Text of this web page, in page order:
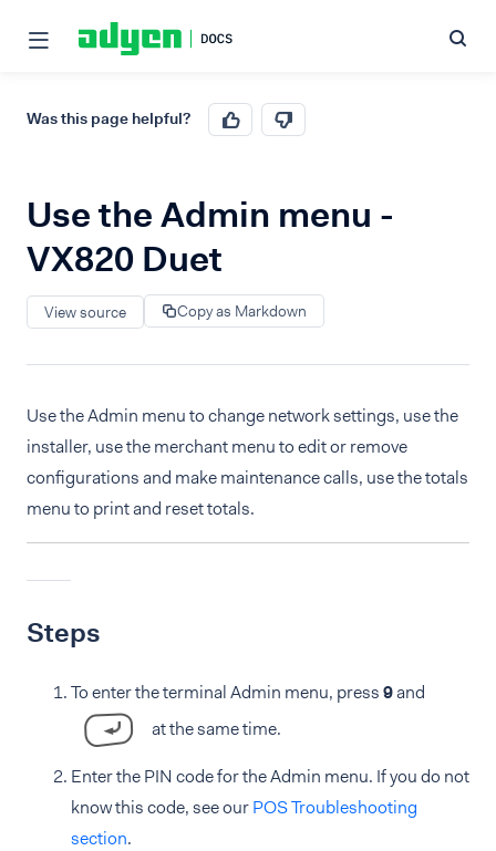
Was this page helpful?
Use the Admin menu -
VX820 Duet
View source Copy as Markdown
Use the Admin menu to change network settings, use the
installer, use the merchant menu to edit or remove
configurations and make maintenance calls, use the totals
menu to print and reset totals.
Steps
To enter the terminal Admin menu, press9and
at the same time.
Enter the PIN code for the Admin menu. If you do not
know this code, see ourPOS Troubleshooting
section.